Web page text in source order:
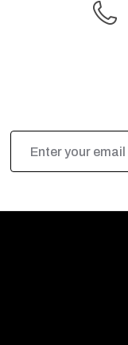
Email
Address